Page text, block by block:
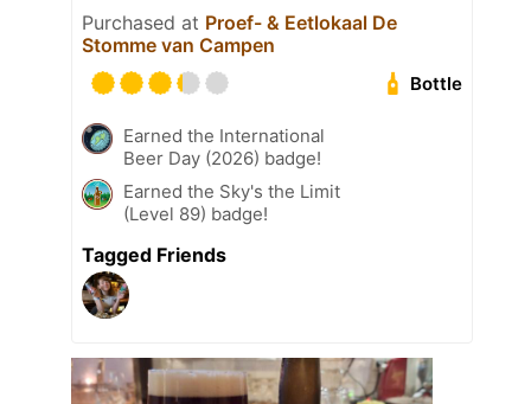
Purchased at Proef- & Eetlokaal De
Stomme van Campen
Bottle
Earned the International
Beer Day (2026) badge!
Earned the Sky's the Limit
(Level 89) badge!
Tagged Friends